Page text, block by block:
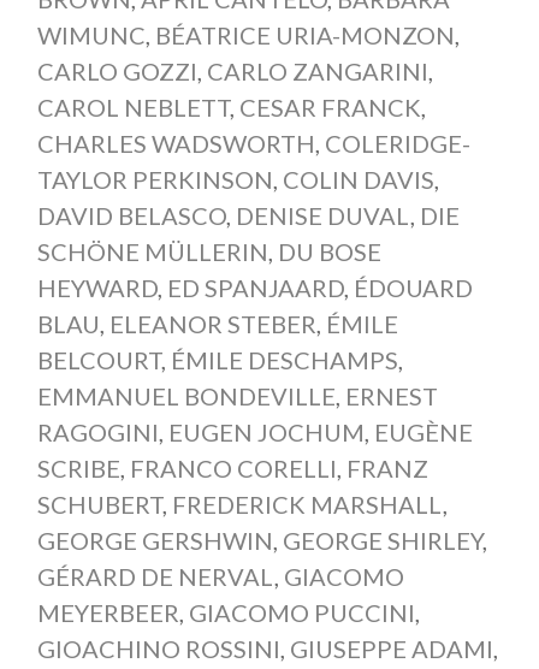
WIMUNC, BÉATRICE URIA-MONZON,
CARLO GOZZI, CARLO ZANGARINI,
CAROL NEBLETT, CESAR FRANCK,
CHARLES WADSWORTH, COLERIDGE-
TAYLOR PERKINSON, COLIN DAVIS,
DAVID BELASCO, DENISE DUVAL, DIE
SCHÖNE MÜLLERIN, DU BOSE
HEYWARD, ED SPANJAARD, ÉDOUARD
BLAU, ELEANOR STEBER, ÉMILE
BELCOURT, ÉMILE DESCHAMPS,
EMMANUEL BONDEVILLE, ERNEST
RAGOGINI, EUGEN JOCHUM, EUGÈNE
SCRIBE, FRANCO CORELLI, FRANZ
SCHUBERT, FREDERICK MARSHALL,
GEORGE GERSHWIN, GEORGE SHIRLEY,
GÉRARD DE NERVAL, GIACOMO
MEYERBEER, GIACOMO PUCCINI,
GIOACHINO ROSSINI, GIUSEPPE ADAMI,